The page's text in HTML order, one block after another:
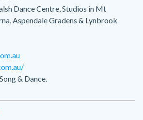
Dance Centre, Studios in Mt
Aspendale Gradens & Lynbrook
& Dance.